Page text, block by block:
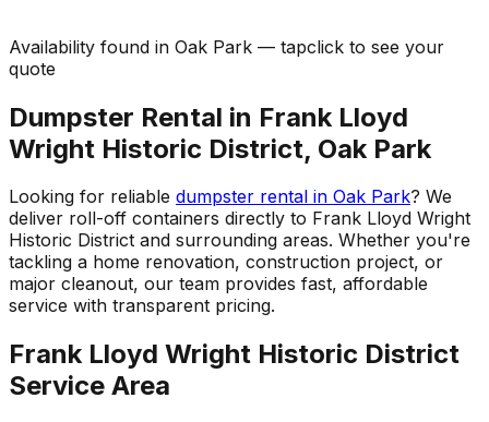
Availability found in Oak Park — tapclick to see your
quote
Dumpster Rental in Frank Lloyd
Wright Historic District, Oak Park
Looking for reliable dumpster rental in Oak Park? We
deliver roll-off containers directly to Frank Lloyd Wright
Historic District and surrounding areas. Whether you're
tackling a home renovation, construction project, or
major cleanout, our team provides fast, affordable
service with transparent pricing.
Frank Lloyd Wright Historic District
Service Area